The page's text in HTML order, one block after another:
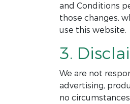
and Conditions
those changes,
use this website.
3.
We are not
advertising,
no